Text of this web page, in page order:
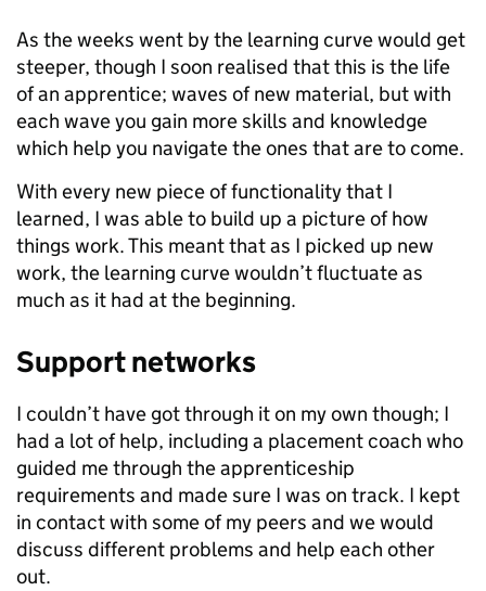
As the weeks went by the learning curve would get
steeper, though I soon realised that this is the life
of an apprentice; waves of new material, but with
each wave you gain more skills and knowledge
which help you navigate the ones that are to come.
With every new piece of functionality that I
learned, I was able to build up a picture of how
things work. This meant that as I picked up new
work, the learning curve wouldn’t fluctuate as
much as it had at the beginning.
Support networks
I couldn’t have got through it on my own though; I
had a lot of help, including a placement coach who
guided me through the apprenticeship
requirements and made sure I was on track. I kept
in contact with some of my peers and we would
discuss different problems and help each other
out.